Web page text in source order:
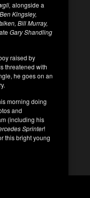
alongside a
Ben Kingsley,
Bill Murray,
Gary Shandling
raised by
threatened with
he goes on an
morning doing
and
(including his
Sprinter!
this bright young